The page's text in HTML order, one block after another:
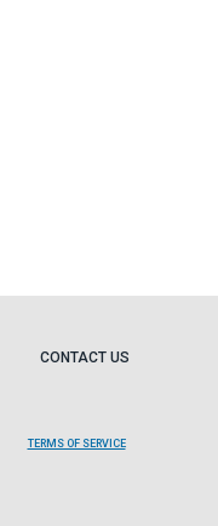
CONTACT US
TERMS OF SERVICE